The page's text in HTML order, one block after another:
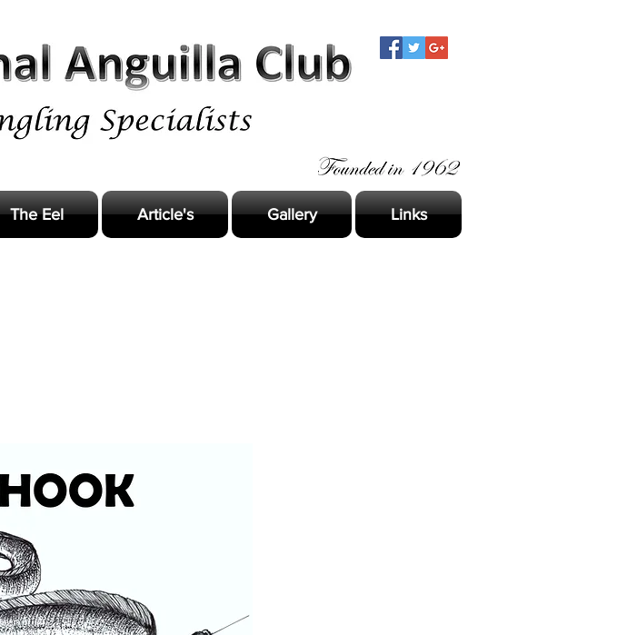
The Eel Article's Gallery Links